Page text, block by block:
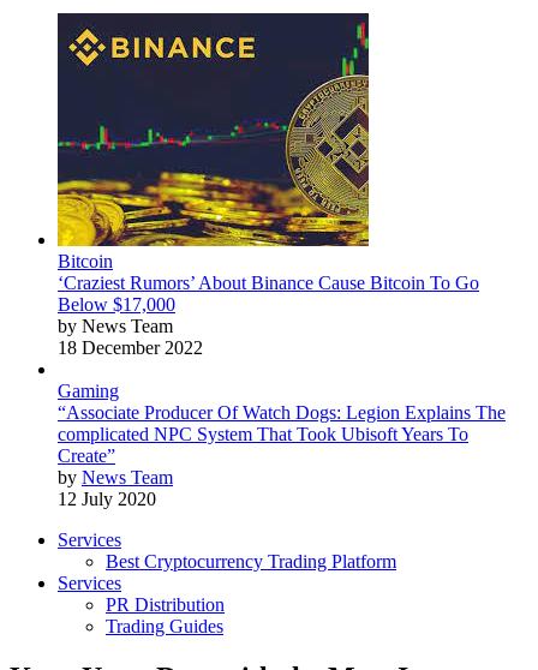
Bitcoin
‘Craziest Rumors’ About Binance Cause Bitcoin To Go
Below $17,000
by News Team
18 December 2022
Gaming
“Associate Producer Of Watch Dogs: Legion Explains The
complicated NPC System That Took Ubisoft Years To
Create”
by News Team
12 July 2020
Services
Best Cryptocurrency Trading Platform
Services
PR Distribution
Trading Guides